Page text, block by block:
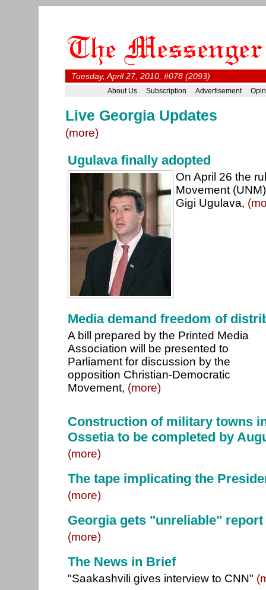
Tuesday, April 27, 2010, #078 (2093)
About Us Subscription Advertisement
Live Georgia Updates
(more)
Ugulava finally adopted
On April 26 the
Movement
Gigi Ugulava,
Media demand freedom of
A bill prepared by the Printed Media
Association will be presented to
Parliament for discussion by the
opposition Christian-Democratic
Movement, (more)
Construction of military towns
Ossetia to be completed by
(more)
The tape implicating the
(more)
Georgia gets "unreliable"
(more)
The News in Brief
"Saakashvili gives interview to CNN"